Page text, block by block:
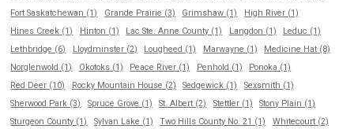
Fort Saskatchewan (1)
Grande Prairie (3) Grimshaw (1)
High River (1)
Hines Creek (1)
Hinton (1) Lac Ste. Anne County (1) Langdon (1)
Leduc (1)
Lethbridge (6)
Lloydminster (2) Lougheed (1) Marwayne (1)
Medicine Hat (8)
Norglenwold (1)
Okotoks (1) Peace River (1) Penhold (1)
Ponoka (1)
Red Deer (10)
Rocky Mountain House (2) Sedgewick (1)
Sexsmith (1)
Sherwood Park (3)
Spruce Grove (1) St. Albert (2) Stettler (1)
Stony Plain (1)
Sturgeon County (1)
Sylvan Lake (1) Two Hills County No. 21 (1) Whitecourt (2)